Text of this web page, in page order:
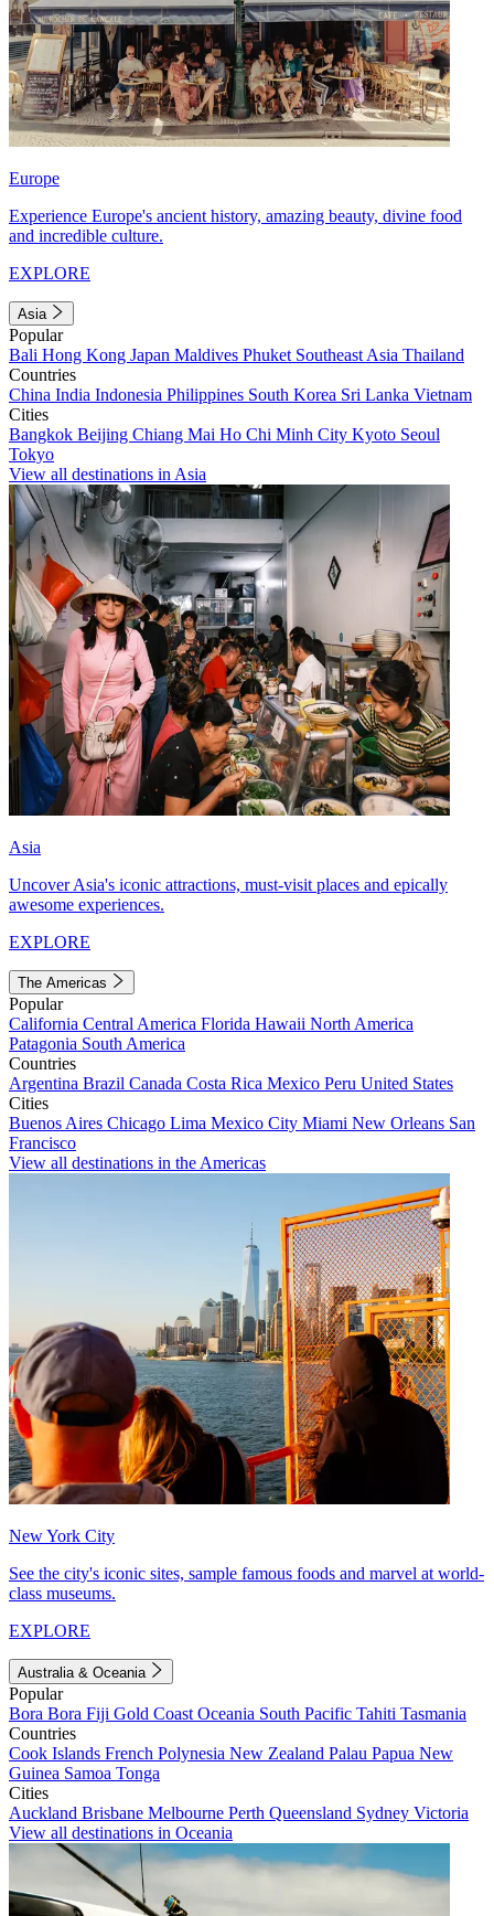
Europe
Experience Europe's ancient history, amazing beauty, divine food
and incredible culture.
EXPLORE
Asia
Popular
Bali Hong Kong Japan Maldives Phuket Southeast Asia Thailand
Countries
China India Indonesia Philippines South Korea Sri Lanka Vietnam
Cities
Bangkok Beijing Chiang Mai Ho Chi Minh City Kyoto Seoul
Tokyo
View all destinations in Asia
Asia
Uncover Asia's iconic attractions, must-visit places and epically
awesome experiences.
EXPLORE
The Americas
Popular
California Central America Florida Hawaii North America
Patagonia South America
Countries
Argentina Brazil Canada Costa Rica Mexico Peru United States
Cities
Buenos Aires Chicago Lima Mexico City Miami New Orleans San
Francisco
View all destinations in the Americas
New York City
See the city's iconic sites, sample famous foods and marvel at world-
class museums.
EXPLORE
Australia & Oceania
Popular
Bora Bora Fiji Gold Coast Oceania South Pacific Tahiti Tasmania
Countries
Cook Islands French Polynesia New Zealand Palau Papua New
Guinea Samoa Tonga
Cities
Auckland Brisbane Melbourne Perth Queensland Sydney Victoria
View all destinations in Oceania